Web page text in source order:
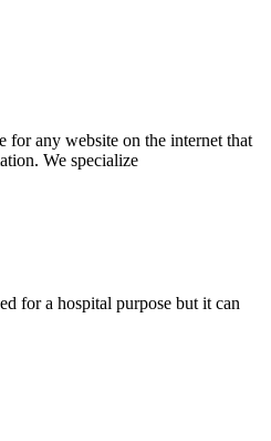
for any website on the internet that
We specialize
for a hospital purpose but it can